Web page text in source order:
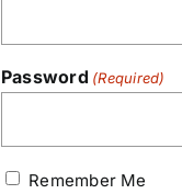
Password (Required)
Remember Me